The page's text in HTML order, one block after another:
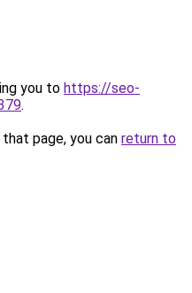
you to https://seo-
.
page, you can return to